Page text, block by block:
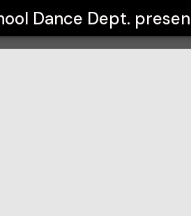
Dance Dept.